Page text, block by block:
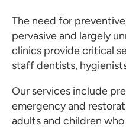
The need for
pervasive and largely
clinics provide critical
staff dentists,
Our services include
emergency and
adults and children